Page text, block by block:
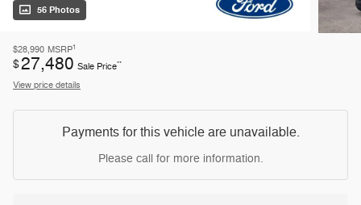
56 Photos
$28,990 MSRP1
$27,480 Sale Price**
View price details
Payments for this vehicle are unavailable.
Please call for more information.